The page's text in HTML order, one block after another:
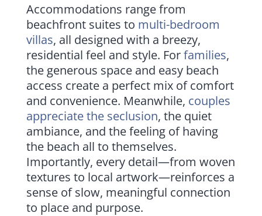
Accommodations range from
beachfront suites to multi-bedroom
villas, all designed with a breezy,
residential feel and style. Forfamilies,
the generous space and easy beach
access create a perfect mix of comfort
and convenience. Meanwhile, couples
appreciate the seclusion, the quiet
ambiance, and the feeling of having
the beach all to themselves.
Importantly, every detail—from woven
textures to local artwork—reinforces a
sense of slow, meaningful connection
to place and purpose.